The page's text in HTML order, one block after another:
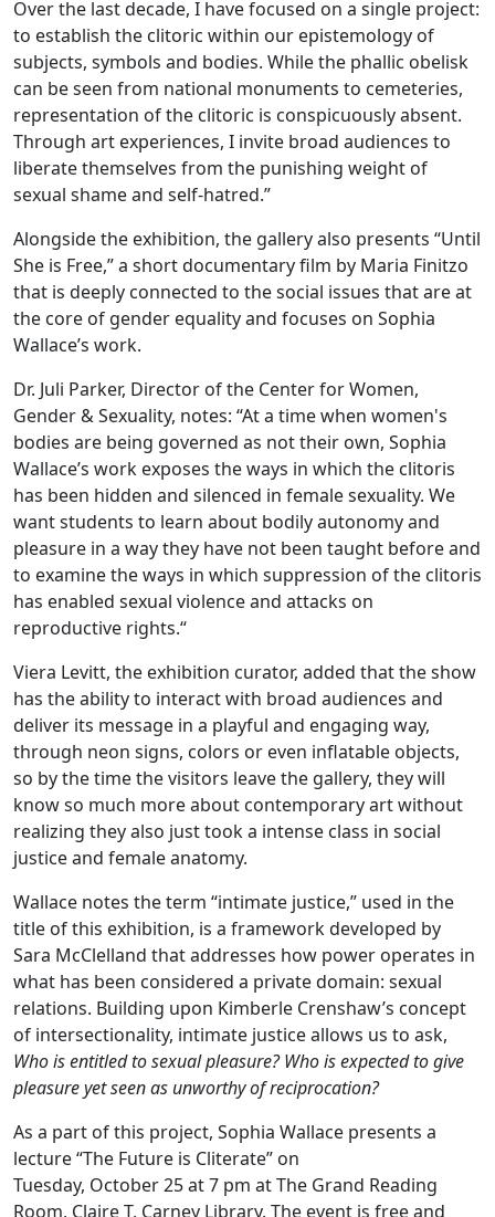
Over the last decade, I have focused on a single project:
to establish the clitoric within our epistemology of
subjects, symbols and bodies. While the phallic obelisk
can be seen from national monuments to cemeteries,
representation of the clitoric is conspicuously absent.
Through art experiences, I invite broad audiences to
liberate themselves from the punishing weight of
sexual shame and self-hatred.”
Alongside the exhibition, the gallery also presents “Until
She is Free,” a short documentary film by Maria Finitzo
that is deeply connected to the social issues that are at
the core of gender equality and focuses on Sophia
Wallace’s work.
Dr. Juli Parker, Director of the Center for Women,
Gender & Sexuality, notes: “At a time when women's
bodies are being governed as not their own, Sophia
Wallace’s work exposes the ways in which the clitoris
has been hidden and silenced in female sexuality. We
want students to learn about bodily autonomy and
pleasure in a way they have not been taught before and
to examine the ways in which suppression of the clitoris
has enabled sexual violence and attacks on
reproductive rights.“
Viera Levitt, the exhibition curator, added that the show
has the ability to interact with broad audiences and
deliver its message in a playful and engaging way,
through neon signs, colors or even inflatable objects,
so by the time the visitors leave the gallery, they will
know so much more about contemporary art without
realizing they also just took a intense class in social
justice and female anatomy.
Wallace notes the term “intimate justice,” used in the
title of this exhibition, is a framework developed by
Sara McClelland that addresses how power operates in
what has been considered a private domain: sexual
relations. Building upon Kimberle Crenshaw’s concept
of intersectionality, intimate justice allows us to ask,
Who is entitled to sexual pleasure? Who is expected to give
pleasure yet seen as unworthy of reciprocation?
As a part of this project, Sophia Wallace presents a
lecture “The Future is Cliterate” on
Tuesday, October 25 at 7 pm at The Grand Reading
Room, Claire T. Carney Library. The event is free and